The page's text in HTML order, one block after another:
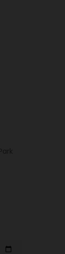
calendar_today